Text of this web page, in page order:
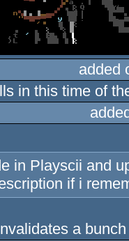
added
in this time of
in Playscii and
if i
a